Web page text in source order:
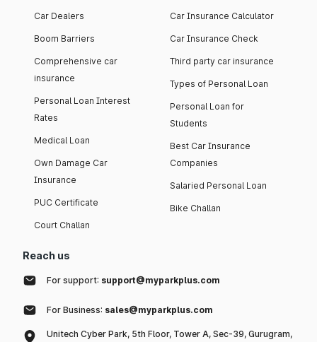
Car Dealers
Boom Barriers
Comprehensive car
insurance
Personal Loan Interest
Rates
Medical Loan
Own Damage Car
Insurance
PUC Certificate
Court Challan
Car Insurance Calculator
Car Insurance Check
Third party car insurance
Types of Personal Loan
Personal Loan for
Students
Best Car Insurance
Companies
Salaried Personal Loan
Bike Challan
Reach us
For support: support@myparkplus.com
For Business: sales@myparkplus.com
Unitech Cyber Park, 5th Floor, Tower A, Sec-39, Gurugram,